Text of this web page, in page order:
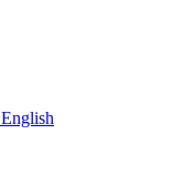
English